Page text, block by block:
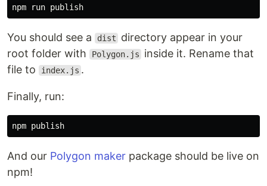
You should see a dist
directory appear in your
root folder with
Polygon.js
inside it. Rename that
file to
index.js .
Finally, run:
And our Polygon maker package should be live on
npm!